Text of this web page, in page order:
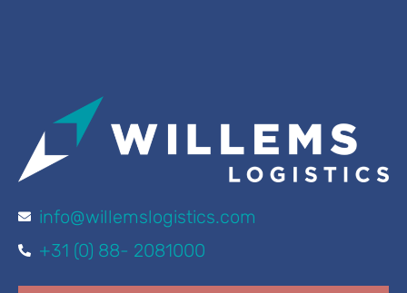
info@willemslogistics.com
+31 (0) 88- 2081000